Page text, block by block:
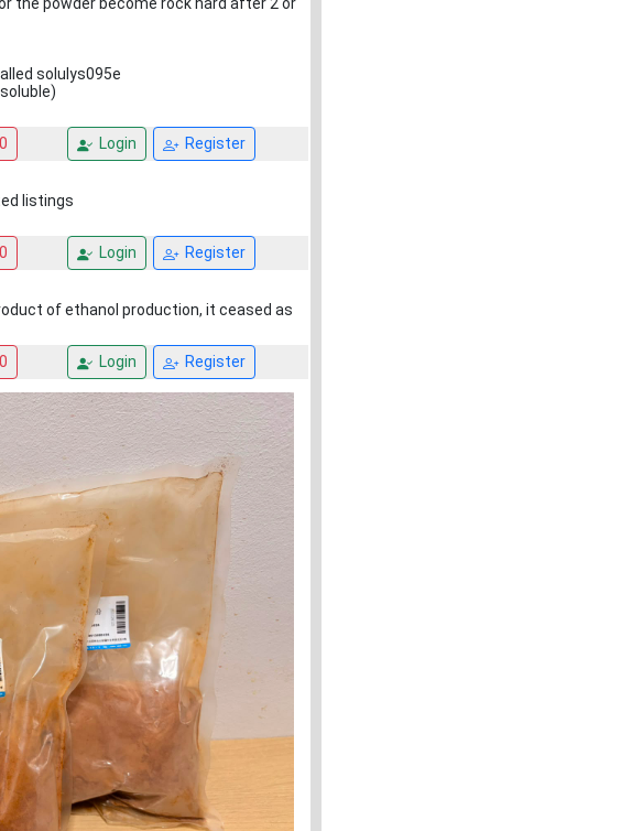
solulys095e
0 Login Register
listings
0 Login Register
of ethanol production, it ceased as
0 Login Register